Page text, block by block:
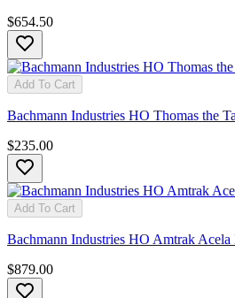
$654.50
Add To Cart
Bachmann Industries HO Thomas the
$235.00
Add To Cart
Bachmann Industries HO Amtrak Acela
$879.00